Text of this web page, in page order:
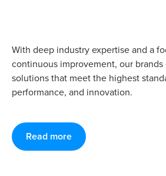
With deep industry expertise and a
continuous improvement, our
solutions that meet the highest
performance, and innovation.
Read more